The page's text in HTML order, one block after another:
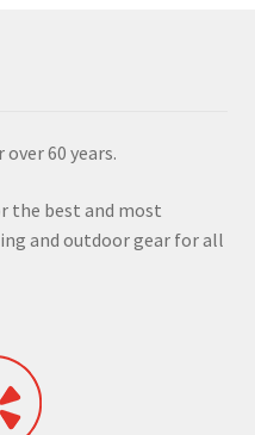
60 years.
the best and most
and outdoor gear for all